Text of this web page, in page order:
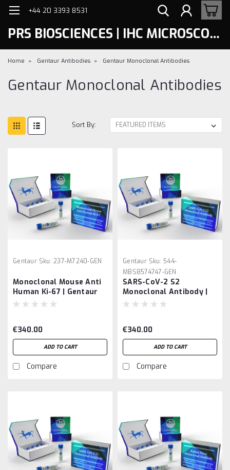
+44 20 3393 8531
PRS BIOSCIENCES | IHC MICROSCOPY
Home Gentaur Antibodies Gentaur Monoclonal Antibodies
Gentaur Monoclonal Antibodies
Sort By:
Gentaur Sku: 237-M7240-GEN
Monoclonal Mouse Anti
Human Ki-67 | Gentaur
€340.00
ADD TO CART
Compare
Gentaur Sku: 544-
MBS8574747-GEN
SARS-CoV-2 S2
Monoclonal Antibody |
Gentaur
€340.00
ADD TO CART
Compare